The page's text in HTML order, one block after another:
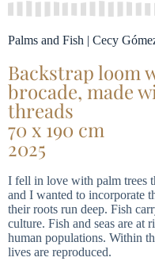
Palms and Fish | Cecy
Backstrap loom
brocade, made
threads
70 x 190 cm
2025
I fell in love with palm trees
and I wanted to incorporate
their roots run deep. Fish
culture. Fish and seas are at
human populations. Within
lives are reproduced.